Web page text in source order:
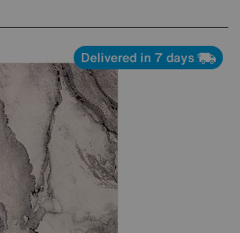
Delivered in 7 days